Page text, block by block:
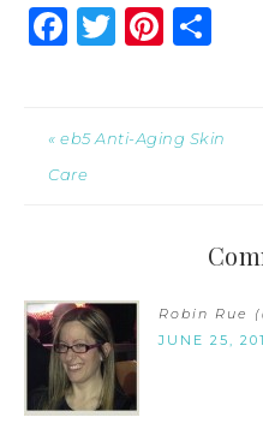
Facebook
Twitter
« eb5 Anti-Aging Skin
Care
Robin Rue
JUNE 25,